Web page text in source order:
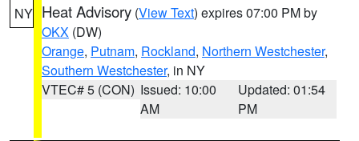
NY Heat Advisory (View Text) expires 07:00 PM by
OKX (DW)
Orange, Putnam, Rockland, Northern Westchester,
Southern Westchester, in NY
VTEC# 5 (CON) Issued: 10:00
AM
Updated: 01:54
PM